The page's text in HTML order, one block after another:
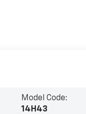
Model Code:
14H43